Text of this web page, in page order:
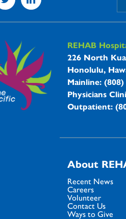
REHAB
226 North
Honolulu,
Mainline:
Physicians
Outpatient:
About
Recent News
Careers
Volunteer
Contact Us
Ways to Give